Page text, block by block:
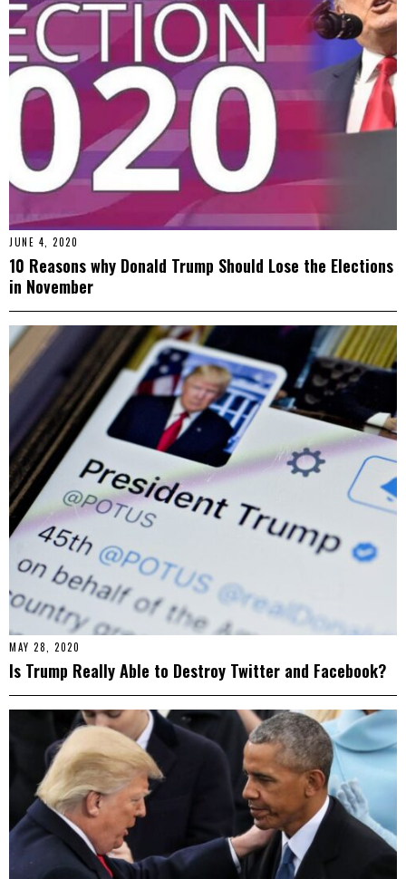
JUNE 4, 2020
10 Reasons why Donald Trump Should Lose the Elections
in November
MAY 28, 2020
Is Trump Really Able to Destroy Twitter and Facebook?